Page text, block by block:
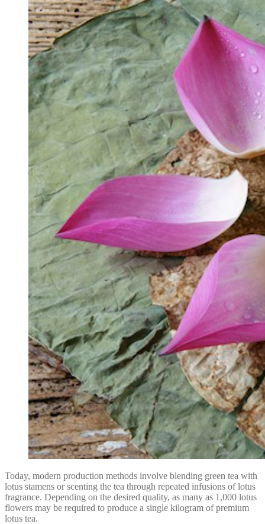
Today, modern production methods involve blending green tea with
lotus stamens or scenting the tea through repeated infusions of lotus
fragrance. Depending on the desired quality, as many as 1,000 lotus
flowers may be required to produce a single kilogram of premium
lotus tea.